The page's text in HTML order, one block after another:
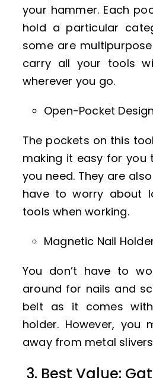
your hammer. Each
hold a particular
some are
carry all your tools
wherever you go.
Open-Pocket Design
The pockets on this
making it easy for you
you need. They are
have to worry about
tools when working.
Magnetic Nail
You don’t have to
around for nails and
belt as it comes
holder. However, you
away from metal
3. Best Value: